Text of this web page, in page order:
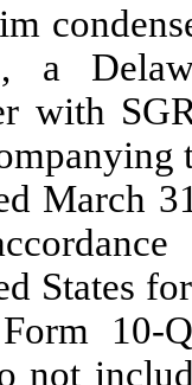
a
with
March
States
not